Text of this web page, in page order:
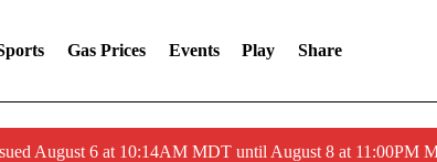
Gas Prices Events Play Share
August 6 at 10:14AM MDT until August 8 at 11:00PM